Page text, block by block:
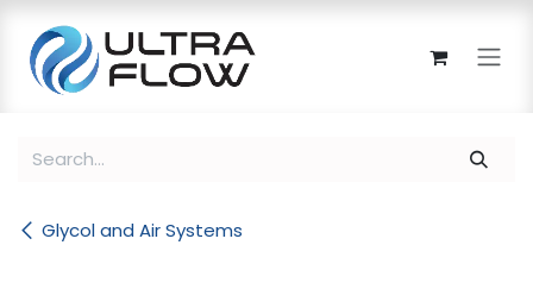
Glycol and Air Systems